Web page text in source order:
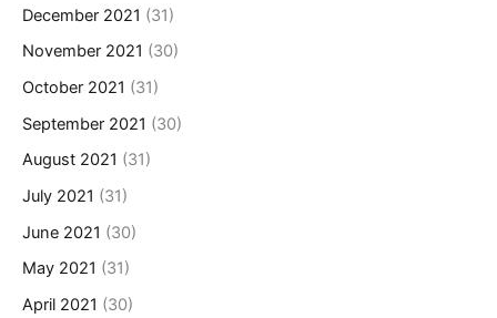
December 2021 (31)
November 2021 (30)
October 2021 (31)
September 2021 (30)
August 2021 (31)
July 2021 (31)
June 2021 (30)
May 2021 (31)
April 2021 (30)